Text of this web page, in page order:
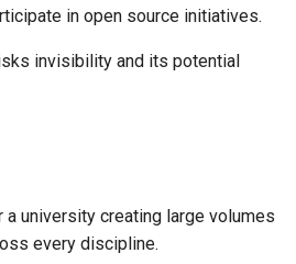
in open source initiatives.
invisibility and its potential
university creating large volumes
every discipline.